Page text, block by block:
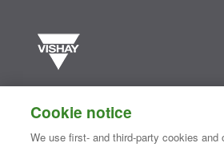
semiconductors and passive electronic
essential to innovative designs in the
computing, consumer, telecommunications,
Cookie notice
We use first- and third-party cookies and